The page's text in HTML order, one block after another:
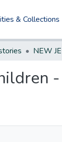
& Collections